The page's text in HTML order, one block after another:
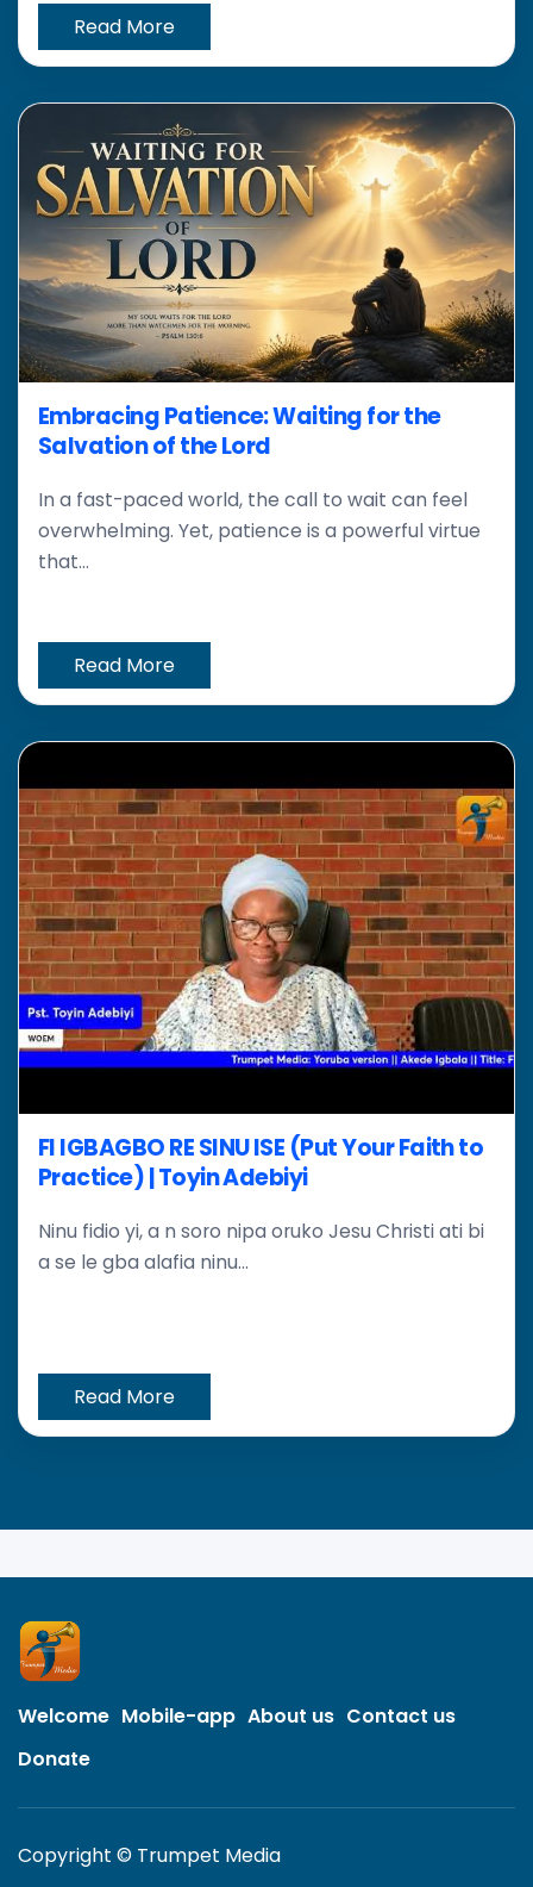
Read More
Embracing Patience: Waiting for the
Salvation of the Lord
In a fast-paced world, the call to wait can feel
overwhelming. Yet, patience is a powerful virtue
that...
Read More
FI IGBAGBO RE SINU ISE (Put Your Faith to
Practice) | Toyin Adebiyi
Ninu fidio yi, a n soro nipa oruko Jesu Christi ati bi
a se le gba alafia ninu...
Read More
Welcome Mobile-app About us Contact us
Donate
Copyright © Trumpet Media